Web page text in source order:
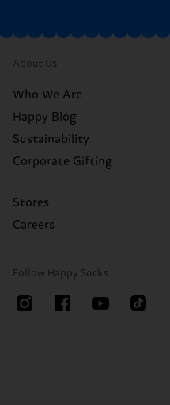
About Us
Who We Are
Happy Blog
Sustainability
Corporate Gifting
Stores
Careers
Follow Happy Socks